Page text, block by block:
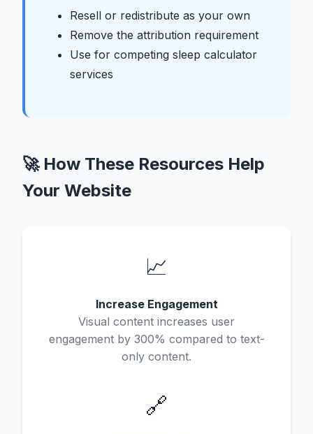
Resell or redistribute as your own
Remove the attribution requirement
Use for competing sleep calculator
services
🚀 How These Resources Help
Your Website
📈
Increase Engagement
Visual content increases user
engagement by 300% compared to text-
only content.
🔗